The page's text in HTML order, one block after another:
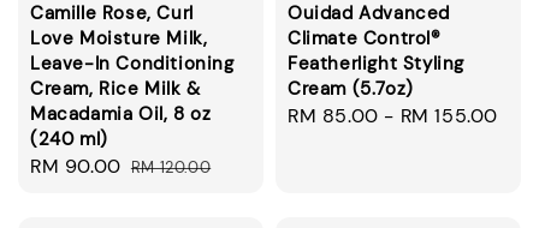
Camille Rose, Curl
Love Moisture Milk,
Leave-In Conditioning
Cream, Rice Milk &
Macadamia Oil, 8 oz
(240 ml)
Sale
RM 90.00 Regular
RM 120.00
Ouidad Advanced
Climate Control®
Featherlight Styling
Cream (5.7oz)
Regular
RM 85.00 - RM 155.00